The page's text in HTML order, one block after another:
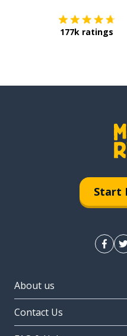
177k ratings
Start
About us
Contact Us